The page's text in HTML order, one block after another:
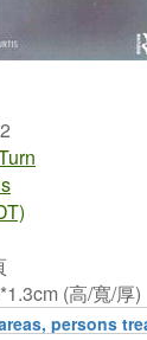
(高/寬/厚)
persons